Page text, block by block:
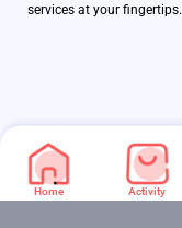
services at your fingertips.
Home Activity